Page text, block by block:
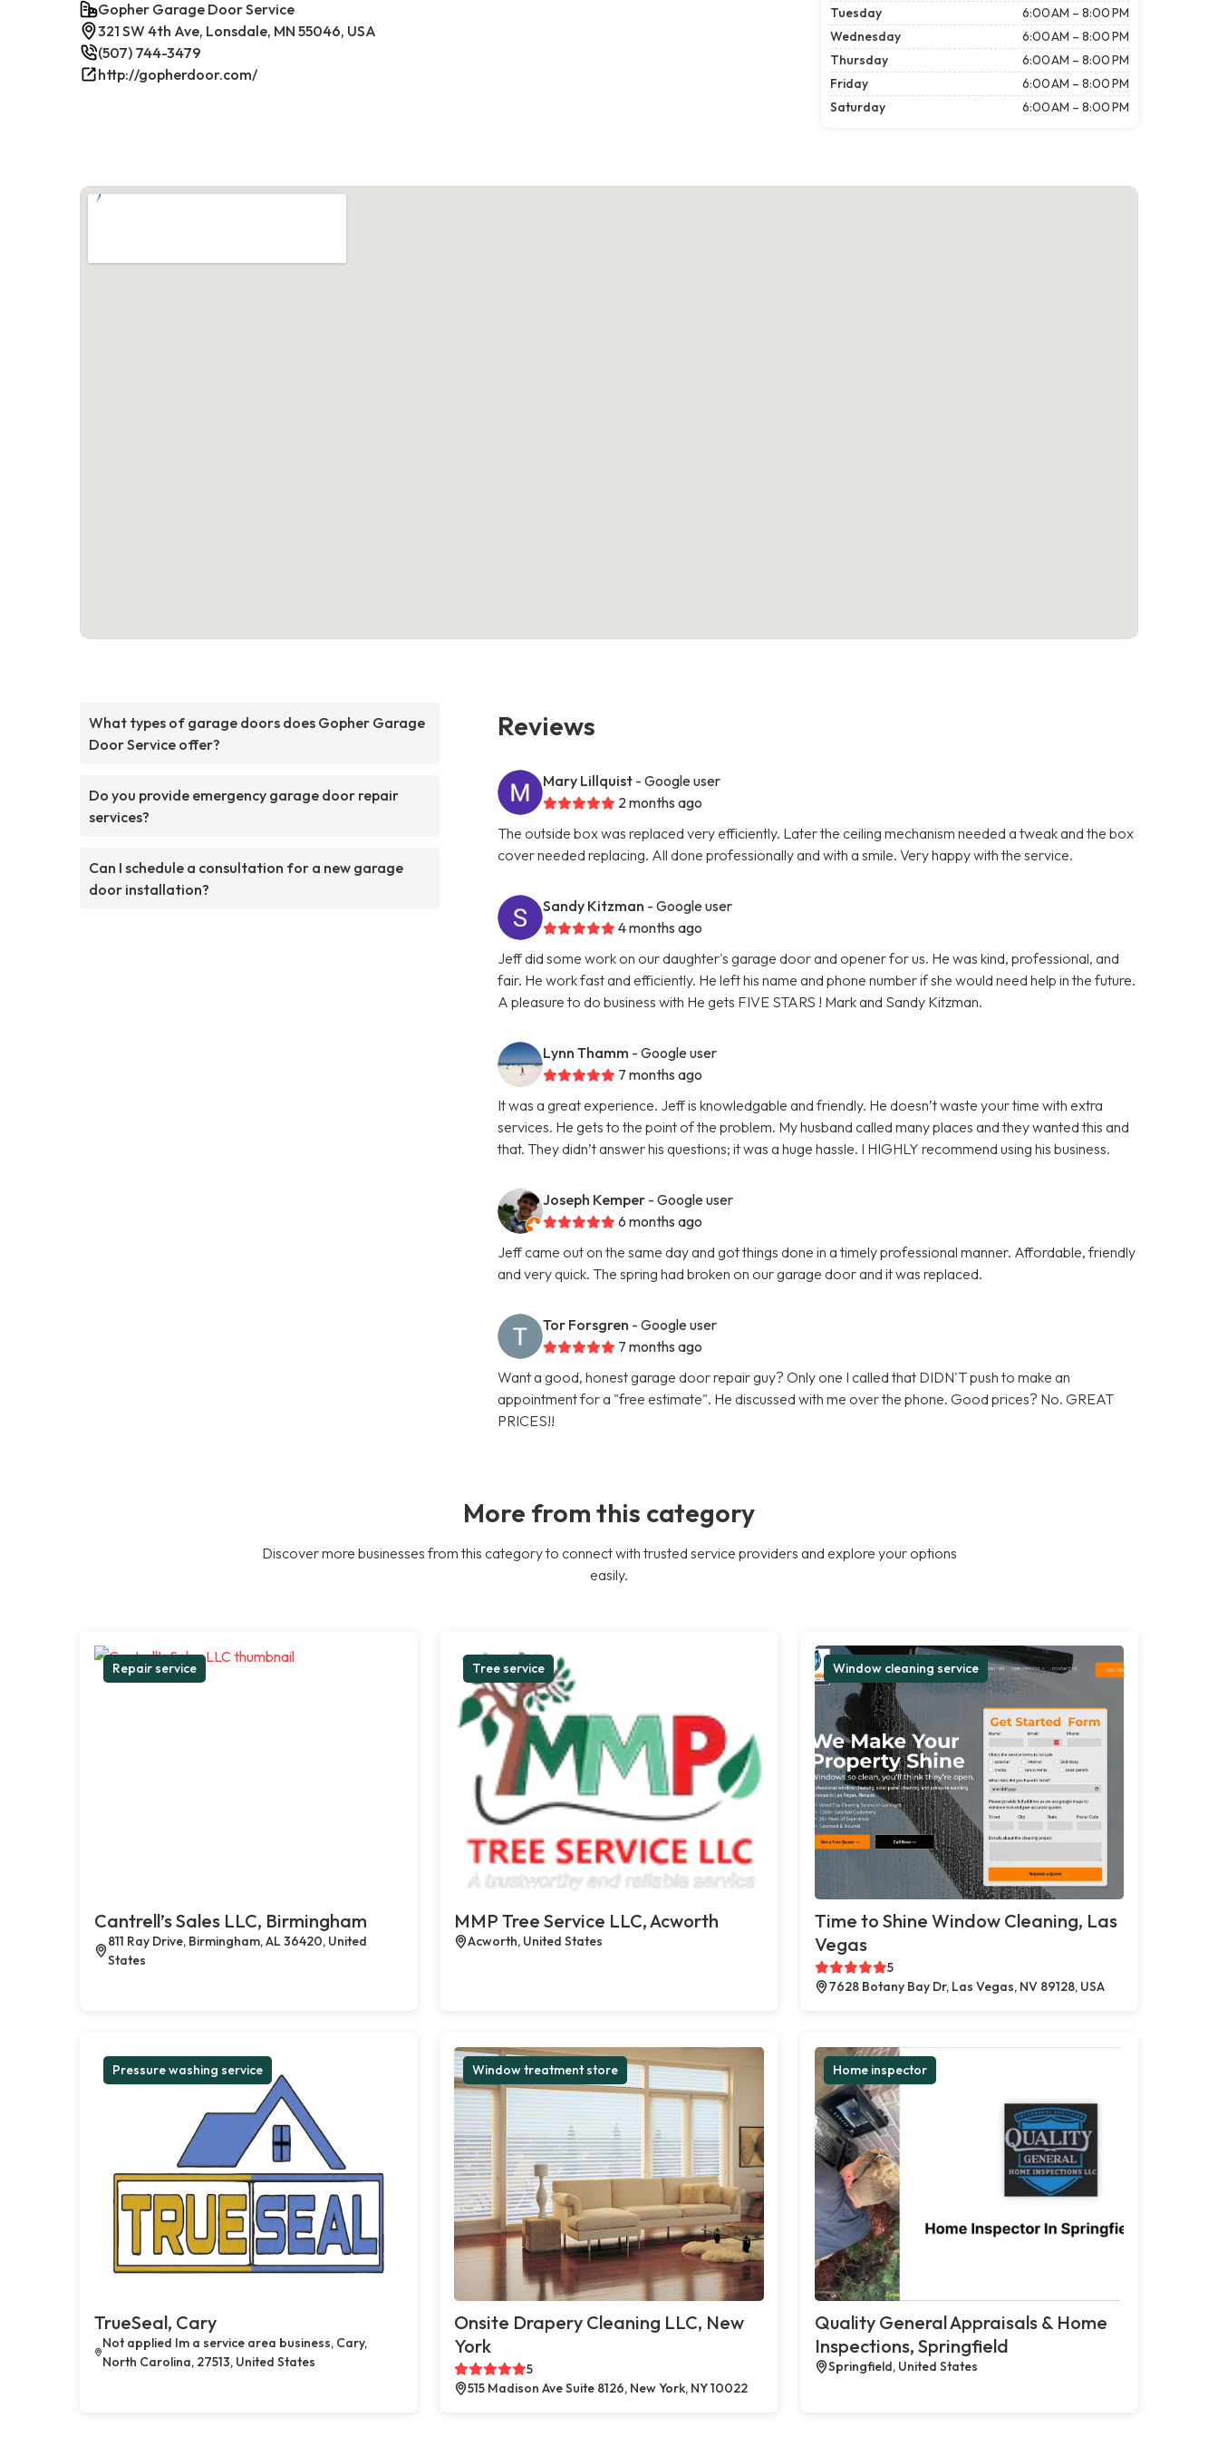
Gopher Garage Door Service
321 SW 4th Ave, Lonsdale, MN 55046, USA
(507) 744-3479
http://gopherdoor.com/
Tuesday
6:00 AM – 8:00 PM
Wednesday
6:00 AM – 8:00 PM
Thursday
6:00 AM – 8:00 PM
Friday
6:00 AM – 8:00 PM
Saturday
6:00 AM – 8:00 PM
What types of garage doors does Gopher Garage
Door Service offer?
Do you provide emergency garage door repair
services?
Can I schedule a consultation for a new garage
door installation?
Reviews
Mary Lillquist - Google user
2 months ago
The outside box was replaced very efficiently. Later the ceiling mechanism needed a tweak and the box
cover needed replacing. All done professionally and with a smile. Very happy with the service.
Sandy Kitzman - Google user
4 months ago
Jeff did some work on our daughter's garage door and opener for us. He was kind, professional, and
fair. He work fast and efficiently. He left his name and phone number if she would need help in the future.
A pleasure to do business with He gets FIVE STARS ! Mark and Sandy Kitzman.
Lynn Thamm - Google user
7 months ago
It was a great experience. Jeff is knowledgable and friendly. He doesn’t waste your time with extra
services. He gets to the point of the problem. My husband called many places and they wanted this and
that. They didn’t answer his questions; it was a huge hassle. I HIGHLY recommend using his business.
Joseph Kemper - Google user
6 months ago
Jeff came out on the same day and got things done in a timely professional manner. Affordable, friendly
and very quick. The spring had broken on our garage door and it was replaced.
Tor Forsgren - Google user
7 months ago
Want a good, honest garage door repair guy? Only one I called that DIDN'T push to make an
appointment for a "free estimate". He discussed with me over the phone. Good prices? No. GREAT
PRICES!!
More from this category
Discover more businesses from this category to connect with trusted service providers and explore your options
easily.
Repair service
Cantrell’s Sales LLC, Birmingham
811 Ray Drive, Birmingham, AL 36420, United
States
Tree service
MMP Tree Service LLC, Acworth
Acworth, United States
Window cleaning service
Time to Shine Window Cleaning, Las
Vegas
5
7628 Botany Bay Dr, Las Vegas, NV 89128, USA
Pressure washing service
TrueSeal, Cary
Not applied Im a service area business, Cary,
North Carolina, 27513, United States
Window treatment store
Onsite Drapery Cleaning LLC, New
York
5
515 Madison Ave Suite 8126, New York, NY 10022
Home inspector
Quality General Appraisals & Home
Inspections, Springfield
Springfield, United States